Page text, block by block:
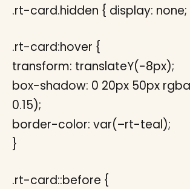
.rt-card.hidden { display: none;
.rt-card:hover {
transform: translateY(-8px);
box-shadow: 0 20px 50px
0.15);
border-color: var(–rt-teal);
}
.rt-card::before {